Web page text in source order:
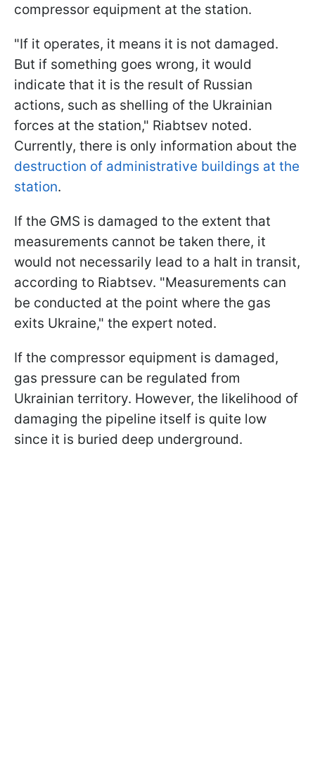
compressor equipment at the station.
"If it operates, it means it is not damaged.
But if something goes wrong, it would
indicate that it is the result of Russian
actions, such as shelling of the Ukrainian
forces at the station," Riabtsev noted.
Currently, there is only information about the
destruction of administrative buildings at the
station.
If the GMS is damaged to the extent that
measurements cannot be taken there, it
would not necessarily lead to a halt in transit,
according to Riabtsev. "Measurements can
be conducted at the point where the gas
exits Ukraine," the expert noted.
If the compressor equipment is damaged,
gas pressure can be regulated from
Ukrainian territory. However, the likelihood of
damaging the pipeline itself is quite low
since it is buried deep underground.